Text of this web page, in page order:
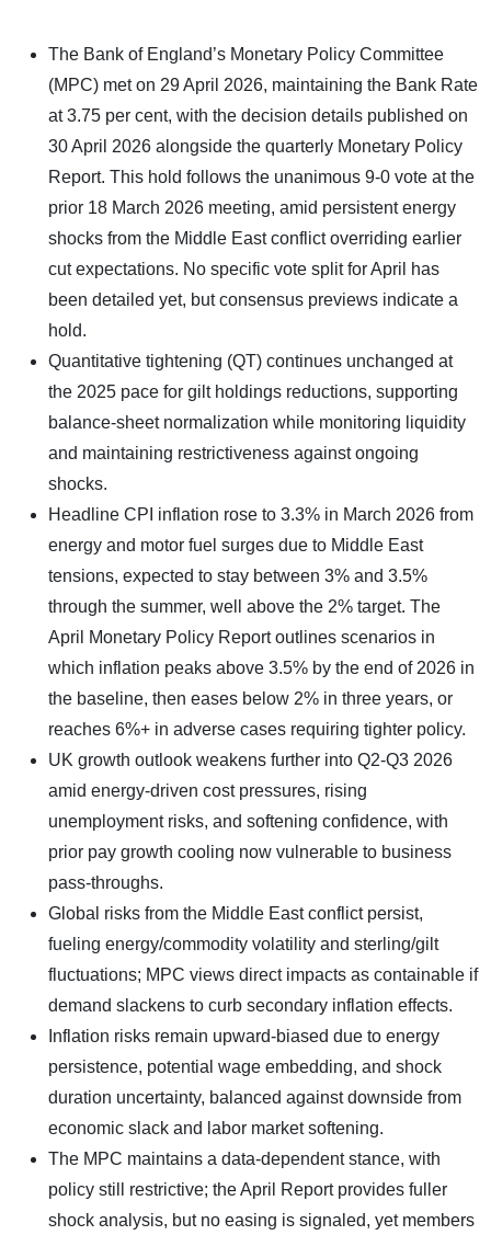
The Bank of England’s Monetary Policy Committee
(MPC) met on 29 April 2026, maintaining the Bank Rate
at 3.75 per cent, with the decision details published on
30 April 2026 alongside the quarterly Monetary Policy
Report. This hold follows the unanimous 9-0 vote at the
prior 18 March 2026 meeting, amid persistent energy
shocks from the Middle East conflict overriding earlier
cut expectations. No specific vote split for April has
been detailed yet, but consensus previews indicate a
hold.
Quantitative tightening (QT) continues unchanged at
the 2025 pace for gilt holdings reductions, supporting
balance-sheet normalization while monitoring liquidity
and maintaining restrictiveness against ongoing
shocks.
Headline CPI inflation rose to 3.3% in March 2026 from
energy and motor fuel surges due to Middle East
tensions, expected to stay between 3% and 3.5%
through the summer, well above the 2% target. The
April Monetary Policy Report outlines scenarios in
which inflation peaks above 3.5% by the end of 2026 in
the baseline, then eases below 2% in three years, or
reaches 6%+ in adverse cases requiring tighter policy.
UK growth outlook weakens further into Q2-Q3 2026
amid energy-driven cost pressures, rising
unemployment risks, and softening confidence, with
prior pay growth cooling now vulnerable to business
pass-throughs.
Global risks from the Middle East conflict persist,
fueling energy/commodity volatility and sterling/gilt
fluctuations; MPC views direct impacts as containable if
demand slackens to curb secondary inflation effects.
Inflation risks remain upward-biased due to energy
persistence, potential wage embedding, and shock
duration uncertainty, balanced against downside from
economic slack and labor market softening.
The MPC maintains a data-dependent stance, with
policy still restrictive; the April Report provides fuller
shock analysis, but no easing is signaled, yet members